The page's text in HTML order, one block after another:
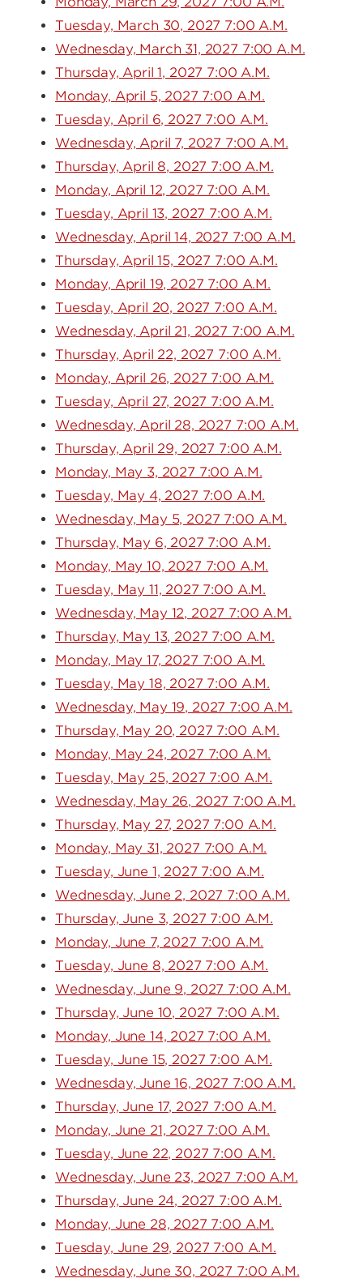
Tuesday, March 30, 2027 7:00 A.M.
Wednesday, March 31, 2027 7:00 A.M.
Thursday, April 1, 2027 7:00 A.M.
Monday, April 5, 2027 7:00 A.M.
Tuesday, April 6, 2027 7:00 A.M.
Wednesday, April 7, 2027 7:00 A.M.
Thursday, April 8, 2027 7:00 A.M.
Monday, April 12, 2027 7:00 A.M.
Tuesday, April 13, 2027 7:00 A.M.
Wednesday, April 14, 2027 7:00 A.M.
Thursday, April 15, 2027 7:00 A.M.
Monday, April 19, 2027 7:00 A.M.
Tuesday, April 20, 2027 7:00 A.M.
Wednesday, April 21, 2027 7:00 A.M.
Thursday, April 22, 2027 7:00 A.M.
Monday, April 26, 2027 7:00 A.M.
Tuesday, April 27, 2027 7:00 A.M.
Wednesday, April 28, 2027 7:00 A.M.
Thursday, April 29, 2027 7:00 A.M.
Monday, May 3, 2027 7:00 A.M.
Tuesday, May 4, 2027 7:00 A.M.
Wednesday, May 5, 2027 7:00 A.M.
Thursday, May 6, 2027 7:00 A.M.
Monday, May 10, 2027 7:00 A.M.
Tuesday, May 11, 2027 7:00 A.M.
Wednesday, May 12, 2027 7:00 A.M.
Thursday, May 13, 2027 7:00 A.M.
Monday, May 17, 2027 7:00 A.M.
Tuesday, May 18, 2027 7:00 A.M.
Wednesday, May 19, 2027 7:00 A.M.
Thursday, May 20, 2027 7:00 A.M.
Monday, May 24, 2027 7:00 A.M.
Tuesday, May 25, 2027 7:00 A.M.
Wednesday, May 26, 2027 7:00 A.M.
Thursday, May 27, 2027 7:00 A.M.
Monday, May 31, 2027 7:00 A.M.
Tuesday, June 1, 2027 7:00 A.M.
Wednesday, June 2, 2027 7:00 A.M.
Thursday, June 3, 2027 7:00 A.M.
Monday, June 7, 2027 7:00 A.M.
Tuesday, June 8, 2027 7:00 A.M.
Wednesday, June 9, 2027 7:00 A.M.
Thursday, June 10, 2027 7:00 A.M.
Monday, June 14, 2027 7:00 A.M.
Tuesday, June 15, 2027 7:00 A.M.
Wednesday, June 16, 2027 7:00 A.M.
Thursday, June 17, 2027 7:00 A.M.
Monday, June 21, 2027 7:00 A.M.
Tuesday, June 22, 2027 7:00 A.M.
Wednesday, June 23, 2027 7:00 A.M.
Thursday, June 24, 2027 7:00 A.M.
Monday, June 28, 2027 7:00 A.M.
Tuesday, June 29, 2027 7:00 A.M.
Wednesday, June 30, 2027 7:00 A.M.